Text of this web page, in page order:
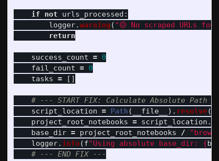
if not urls_processed :
logger.warning ( "🟡 No scraped URLs
return
success_count = 0
fail_count = 0
tasks = []
script_location = Path ( __file__ ). resolve
project_root_notebooks = script_location .
base_dir = project_root_notebooks / "
logger. info(f"Using absolute base_dir: {